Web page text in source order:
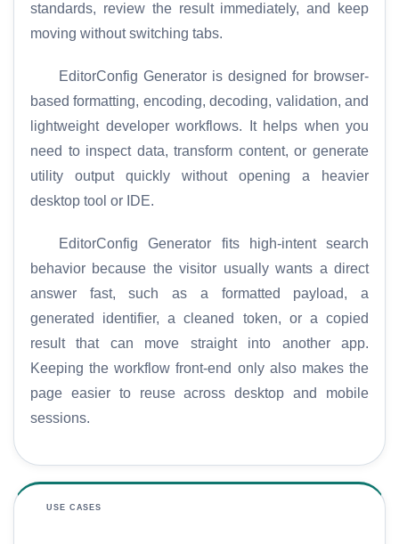
H
standards, review the result immediately, and keep
moving without switching tabs.
EditorConfig Generator is designed for browser-
based formatting, encoding, decoding, validation, and
lightweight developer workflows. It helps when you
need to inspect data, transform content, or generate
utility output quickly without opening a heavier
desktop tool or IDE.
EditorConfig Generator fits high-intent search
behavior because the visitor usually wants a direct
answer fast, such as a formatted payload, a
generated identifier, a cleaned token, or a copied
result that can move straight into another app.
Keeping the workflow front-end only also makes the
page easier to reuse across desktop and mobile
sessions.
USE CASES